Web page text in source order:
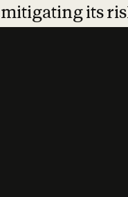
mitigating its